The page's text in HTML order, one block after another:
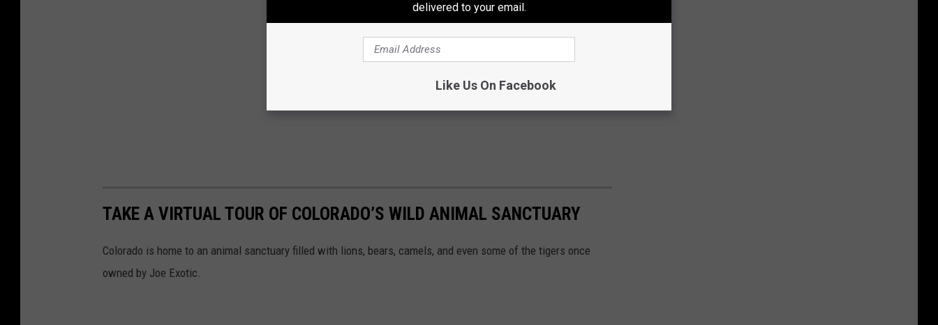
TAKE A VIRTUAL TOUR OF COLORADO’S WILD ANIMAL SANCTUARY
Colorado is home to an animal sanctuary filled with lions, bears, camels, and even some of the tigers once
owned by Joe Exotic.
delivered to your email.
Like Us On Facebook